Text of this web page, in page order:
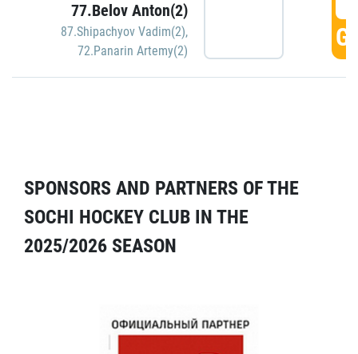
77.Belov Anton(2)
87.Shipachyov Vadim(2),
72.Panarin Artemy(2)
SPONSORS AND PARTNERS OF THE
SOCHI HOCKEY CLUB IN THE
2025/2026 SEASON